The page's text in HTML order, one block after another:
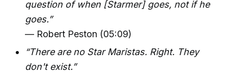
question of when [Starmer] goes, not if he
goes.”
— Robert Peston (05:09)
“There are no Star Maristas. Right. They
don't exist.”